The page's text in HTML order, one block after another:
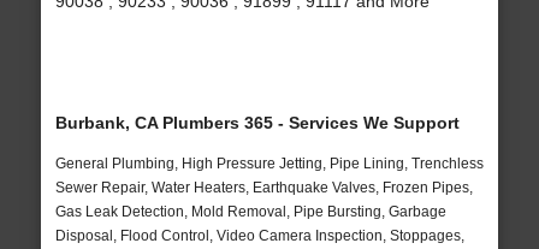
Burbank, CA Plumbers 365 - Services We Support
General Plumbing, High Pressure Jetting, Pipe Lining, Trenchless
Sewer Repair, Water Heaters, Earthquake Valves, Frozen Pipes,
Gas Leak Detection, Mold Removal, Pipe Bursting, Garbage
Disposal, Flood Control, Video Camera Inspection, Stoppages,